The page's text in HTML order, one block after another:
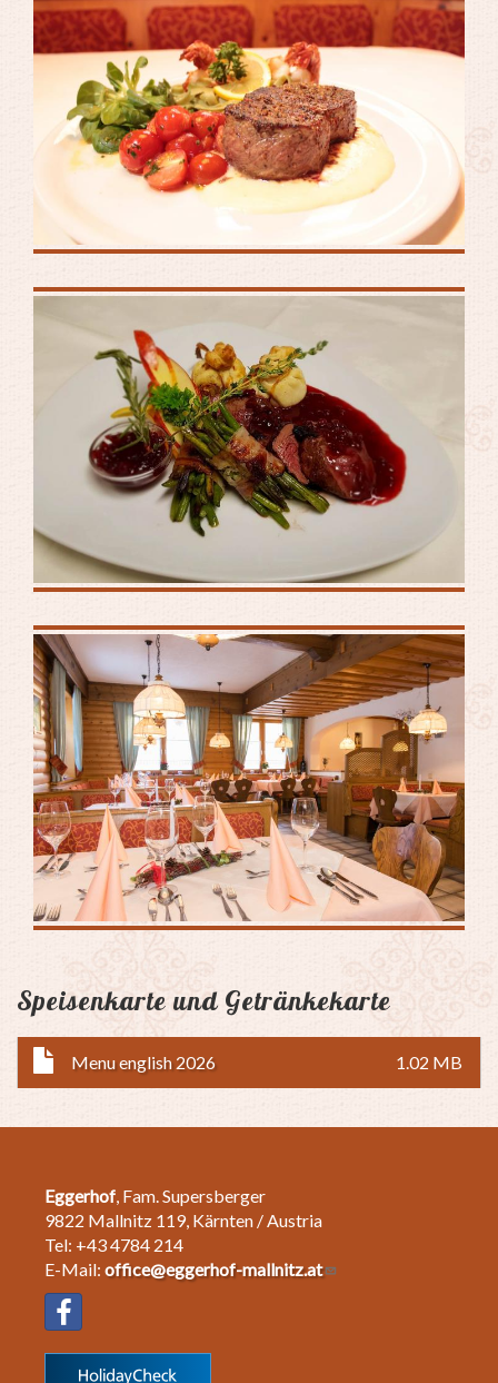
Speisenkarte und Getränkekarte
Menu english 2026 1.02 MB
Eggerhof, Fam. Supersberger
9822 Mallnitz 119, Kärnten / Austria
Tel: +43 4784 214
E-Mail: office@eggerhof-mallnitz.at